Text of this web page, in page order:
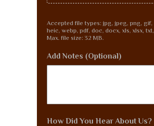
Accepted file types: jpg, jpeg, png, gif,
heic, webp, pdf, doc, docx, xls, xlsx, txt,
Max. file size: 32 MB.
Add Notes (Optional)
How Did You Hear About Us?